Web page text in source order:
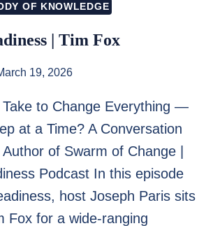
OF KNOWLEDGE
| Tim Fox
19, 2026
to Change Everything —
at a Time? A Conversation
of Swarm of Change |
Podcast In this episode
host Joseph Paris sits
Fox for a wide-ranging